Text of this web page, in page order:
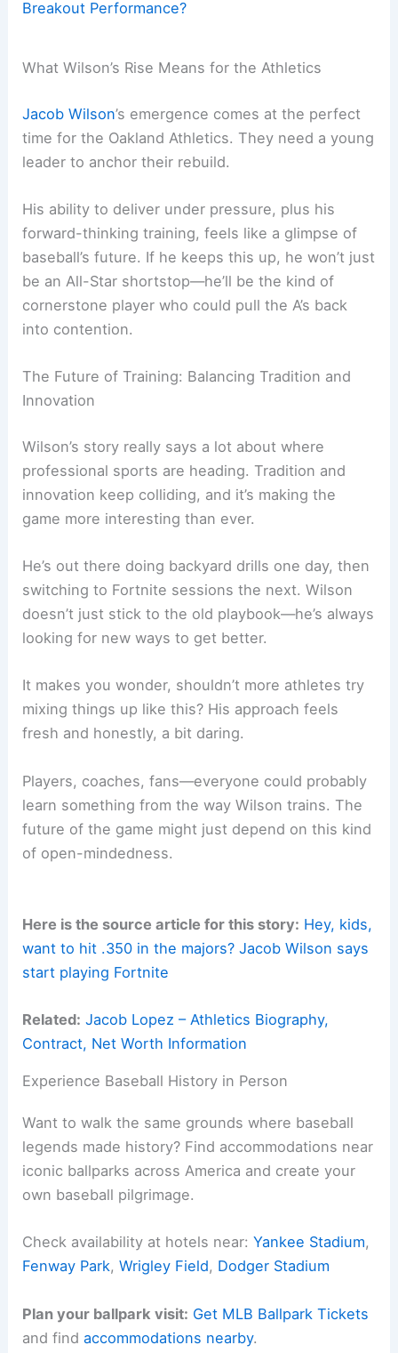
Breakout Performance?
What Wilson’s Rise Means for the Athletics
Jacob Wilson’s emergence comes at the perfect
time for the Oakland Athletics. They need a young
leader to anchor their rebuild.
His ability to deliver under pressure, plus his
forward-thinking training, feels like a glimpse of
baseball’s future. If he keeps this up, he won’t just
be an All-Star shortstop—he’ll be the kind of
cornerstone player who could pull the A’s back
into contention.
The Future of Training: Balancing Tradition and
Innovation
Wilson’s story really says a lot about where
professional sports are heading. Tradition and
innovation keep colliding, and it’s making the
game more interesting than ever.
He’s out there doing backyard drills one day, then
switching to Fortnite sessions the next. Wilson
doesn’t just stick to the old playbook—he’s always
looking for new ways to get better.
It makes you wonder, shouldn’t more athletes try
mixing things up like this? His approach feels
fresh and honestly, a bit daring.
Players, coaches, fans—everyone could probably
learn something from the way Wilson trains. The
future of the game might just depend on this kind
of open-mindedness.
Here is the source article for this story: Hey, kids,
want to hit .350 in the majors? Jacob Wilson says
start playing Fortnite
Related: Jacob Lopez – Athletics Biography,
Contract, Net Worth Information
Experience Baseball History in Person
Want to walk the same grounds where baseball
legends made history? Find accommodations near
iconic ballparks across America and create your
own baseball pilgrimage.
Check availability at hotels near:Yankee Stadium,
Fenway Park,Wrigley Field, Dodger Stadium
Plan your ballpark visit: Get MLB Ballpark Tickets
and findaccommodations nearby.